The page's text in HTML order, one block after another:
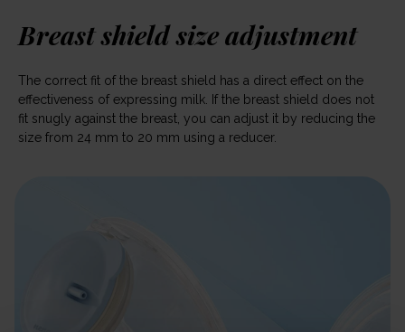
Breast shield size adjustment
The correct fit of the breast shield has a direct effect on the
effectiveness of expressing milk. If the breast shield does not
fit snugly against the breast, you can adjust it by reducing the
size from 24 mm to 20 mm using a reducer.